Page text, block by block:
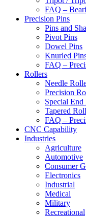
FAQ –
Precision Pins
Pins and
Pivot Pins
Dowel Pins
Knurled
FAQ –
Rollers
Needle
Precision
Special End
Tapered
FAQ –
CNC Capability
Industries
Agriculture
Automotive
Consumer
Electronics
Industrial
Medical
Military
Recreational